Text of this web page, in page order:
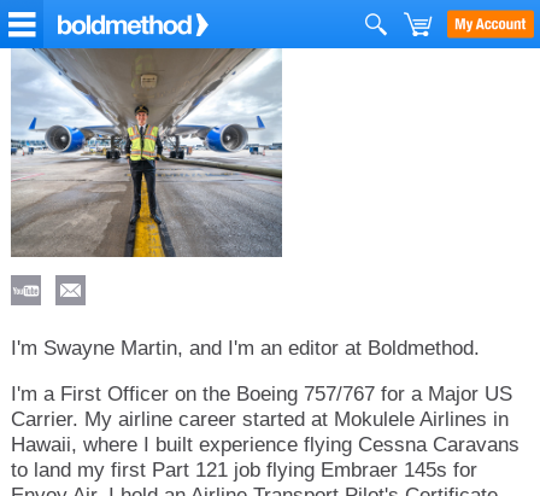
I'm Swayne Martin, and I'm an editor at Boldmethod.
I'm a First Officer on the Boeing 757/767 for a Major US
Carrier. My airline career started at Mokulele Airlines in
Hawaii, where I built experience flying Cessna Caravans
to land my first Part 121 job flying Embraer 145s for